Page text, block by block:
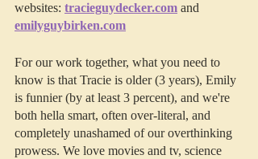
websites: tracieguydecker.com and
emilyguybirken.com
For our work together, what you need to
know is that Tracie is older (3 years), Emily
is funnier (by at least 3 percent), and we're
both hella smart, often over-literal, and
completely unashamed of our overthinking
prowess. We love movies and tv, science